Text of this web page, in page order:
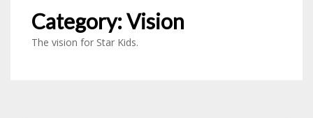
Category:Vision
The vision for Star Kids.